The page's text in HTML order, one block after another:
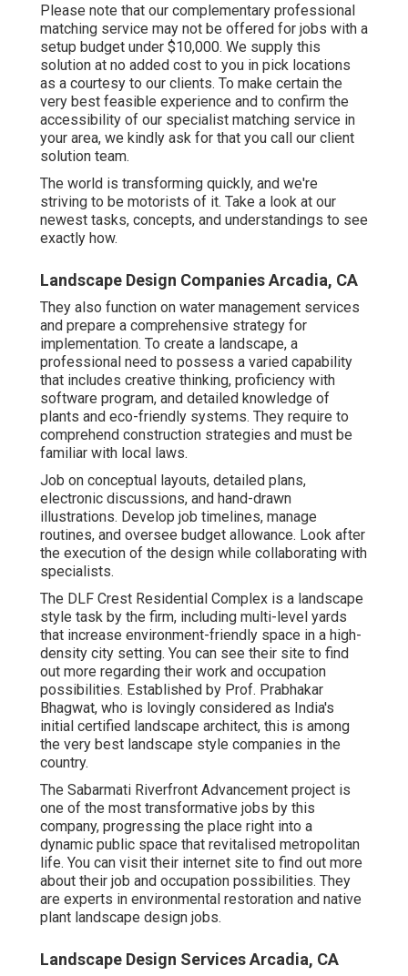
Please note that our complementary professional
matching service may not be offered for jobs with a
setup budget under $10,000. We supply this
solution at no added cost to you in pick locations
as a courtesy to our clients. To make certain the
very best feasible experience and to confirm the
accessibility of our specialist matching service in
your area, we kindly ask for that you call our client
solution team.
The world is transforming quickly, and we're
striving to be motorists of it. Take a look at our
newest tasks, concepts, and understandings to see
exactly how.
Landscape Design Companies Arcadia, CA
They also function on water management services
and prepare a comprehensive strategy for
implementation. To create a landscape, a
professional need to possess a varied capability
that includes creative thinking, proficiency with
software program, and detailed knowledge of
plants and eco-friendly systems. They require to
comprehend construction strategies and must be
familiar with local laws.
Job on conceptual layouts, detailed plans,
electronic discussions, and hand-drawn
illustrations. Develop job timelines, manage
routines, and oversee budget allowance. Look after
the execution of the design while collaborating with
specialists.
The DLF Crest Residential Complex is a landscape
style task by the firm, including multi-level yards
that increase environment-friendly space in a high-
density city setting. You can see their site to find
out more regarding their work and occupation
possibilities. Established by Prof. Prabhakar
Bhagwat, who is lovingly considered as India's
initial certified landscape architect, this is among
the very best landscape style companies in the
country.
The Sabarmati Riverfront Advancement project is
one of the most transformative jobs by this
company, progressing the place right into a
dynamic public space that revitalised metropolitan
life. You can visit their internet site to find out more
about their job and occupation possibilities. They
are experts in environmental restoration and native
plant landscape design jobs.
Landscape Design Services Arcadia, CA